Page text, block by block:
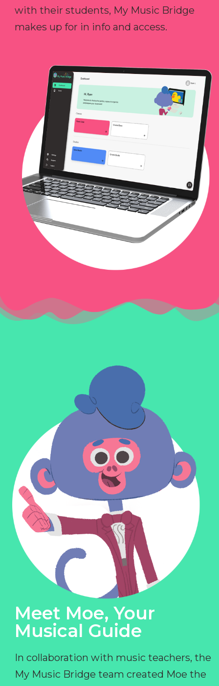
with their students, My Music Bridge
makes up for in info and access.
Meet Moe, Your
Musical Guide
In collaboration with music teachers, the
My Music Bridge team created Moe the